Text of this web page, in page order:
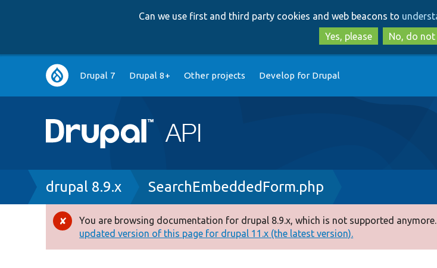
to
main
to
Can we use first and third party cookies and web beacons to
Yes, please
No, do
Main
navigation
Drupal 7 Drupal 8+ Other projects Develop for Drupal
Breadcrumb
drupal 8.9.x SearchEmbeddedForm.php
Error
message
You are browsing documentation for drupal 8.9.x, which is not supported anymore.
updated version of this page for drupal 11.x (the latest version).